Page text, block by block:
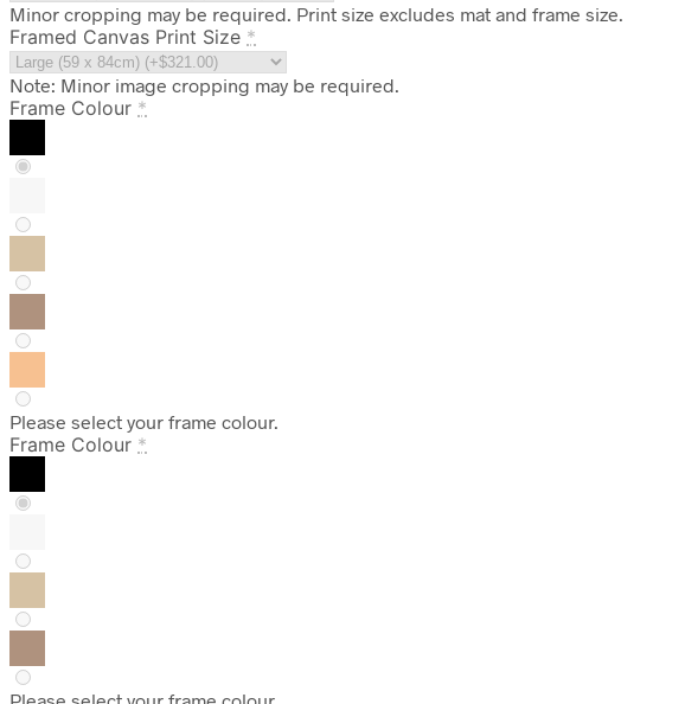
Minor cropping may be required. Print size excludes mat and frame size.
Framed Canvas Print Size *
Note: Minor image cropping may be required.
Frame Colour *
Please select your frame colour.
Frame Colour *